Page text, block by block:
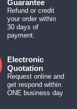
Guarantee
Refund or credit
your order within
30 days of
payment.
Electronic
Quotation
Request online and
get respond within
ONE business day